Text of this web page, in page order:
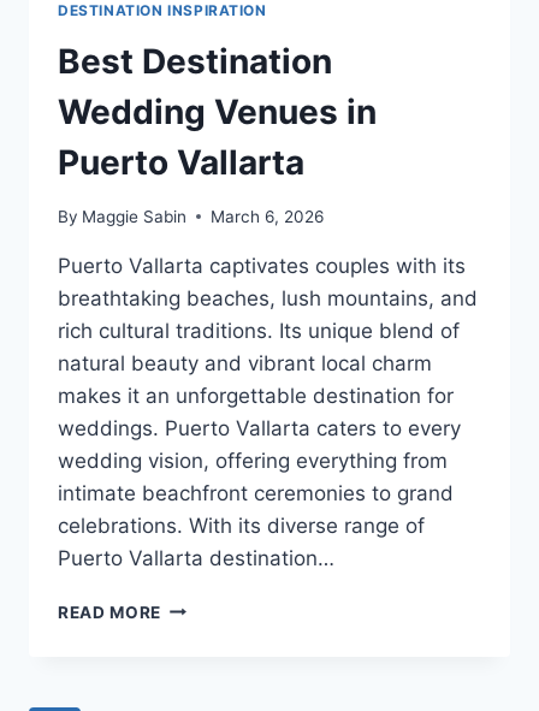
DESTINATION INSPIRATION
Best Destination
Wedding Venues in
Puerto Vallarta
By Maggie Sabin March 6, 2026
Puerto Vallarta captivates couples with its
breathtaking beaches, lush mountains, and
rich cultural traditions. Its unique blend of
natural beauty and vibrant local charm
makes it an unforgettable destination for
weddings. Puerto Vallarta caters to every
wedding vision, offering everything from
intimate beachfront ceremonies to grand
celebrations. With its diverse range of
Puerto Vallarta destination…
READ MORE BEST